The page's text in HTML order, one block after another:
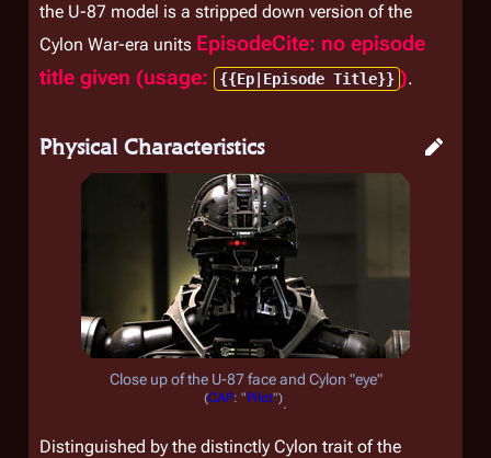
the U-87 model is a stripped down version of the
Cylon War-era units EpisodeCite: no episode
title given (usage:
{{Ep|Episode Title}} ).
Physical Characteristics
Close up of the U-87 face and Cylon "eye"
(CAP: "Pilot").
Distinguished by the distinctly Cylon trait of the